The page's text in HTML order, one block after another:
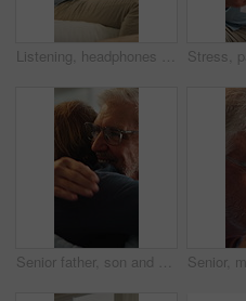
Listening, headphones and old man on sofa for music, wellness and happy mood at home. Relax, song and senior person with smile on couch for audio subscription, streaming or playlist on weekend
Senior father, son and hug in home for support, love and bonding together on sofa. Relax, happy men and elderly person with embrace for respect, care or comfort on weekend in living room with smile